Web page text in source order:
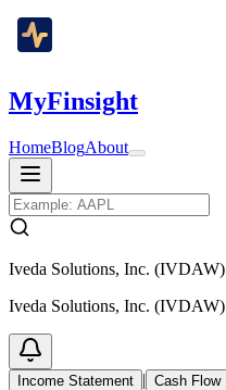
MyFinsight
HomeBlogAbout
Iveda Solutions, Inc. (IVDAW)
Iveda Solutions, Inc. (IVDAW)
Income Statement | Cash Flow